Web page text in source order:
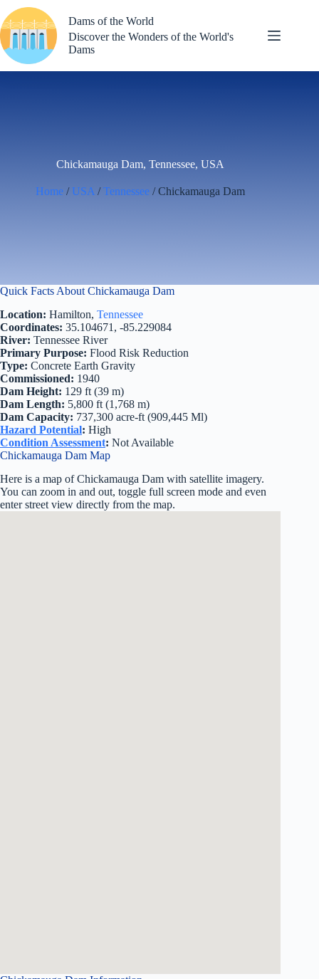
to
content
Dams of the World
Discover the Wonders of the World's
Dams
Chickamauga Dam, Tennessee, USA
Home / USA /Tennessee / Chickamauga Dam
Quick Facts About Chickamauga Dam
Location: Hamilton, Tennessee
Coordinates: 35.104671, -85.229084
River: Tennessee River
Primary Purpose: Flood Risk Reduction
Type: Concrete Earth Gravity
Commissioned: 1940
Dam Height: 129 ft (39 m)
Dam Length: 5,800 ft (1,768 m)
Dam Capacity: 737,300 acre-ft (909,445 Ml)
Hazard Potential: High
Condition Assessment: Not Available
Chickamauga Dam Map
Here is a map of Chickamauga Dam with satellite imagery.
You can zoom in and out, toggle full screen mode and even
enter street view directly from the map.